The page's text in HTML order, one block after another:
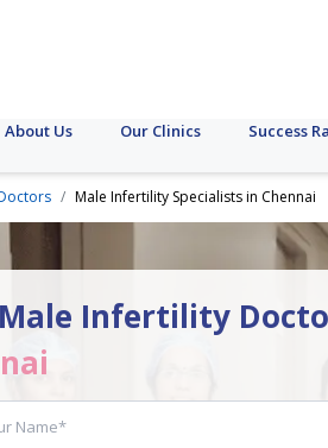
About Us Our Clinics Success
Male Infertility Specialists in Chennai
Infertility